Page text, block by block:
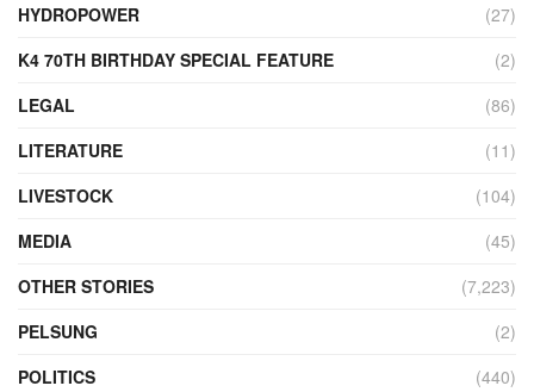
HYDROPOWER
(27)
K4 70TH BIRTHDAY SPECIAL FEATURE
(2)
LEGAL
(86)
LITERATURE
(11)
LIVESTOCK
(104)
MEDIA
(45)
OTHER STORIES
(7,223)
PELSUNG
(2)
POLITICS
(440)